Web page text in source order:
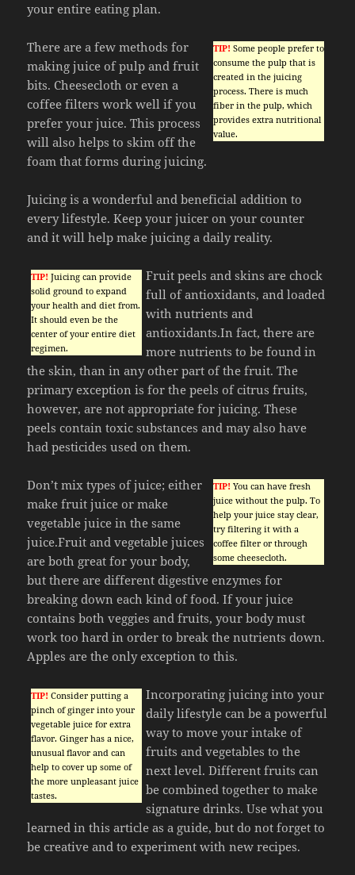
your entire eating plan.
TIP! Some people prefer to
consume the pulp that is
created in the juicing
process. There is much
fiber in the pulp, which
provides extra nutritional
value.
There are a few methods for
making juice of pulp and fruit
bits. Cheesecloth or even a
coffee filters work well if you
prefer your juice. This process
will also helps to skim off the
foam that forms during juicing.
Juicing is a wonderful and beneficial addition to
every lifestyle. Keep your juicer on your counter
and it will help make juicing a daily reality.
TIP! Juicing can provide
solid ground to expand
your health and diet from.
It should even be the
center of your entire diet
regimen.
Fruit peels and skins are chock
full of antioxidants, and loaded
with nutrients and
antioxidants.In fact, there are
more nutrients to be found in
the skin, than in any other part of the fruit. The
primary exception is for the peels of citrus fruits,
however, are not appropriate for juicing. These
peels contain toxic substances and may also have
had pesticides used on them.
TIP! You can have fresh
juice without the pulp. To
help your juice stay clear,
try filtering it with a
coffee filter or through
some cheesecloth.
Don’t mix types of juice; either
make fruit juice or make
vegetable juice in the same
juice.Fruit and vegetable juices
are both great for your body,
but there are different digestive enzymes for
breaking down each kind of food. If your juice
contains both veggies and fruits, your body must
work too hard in order to break the nutrients down.
Apples are the only exception to this.
TIP! Consider putting a
pinch of ginger into your
vegetable juice for extra
flavor. Ginger has a nice,
unusual flavor and can
help to cover up some of
the more unpleasant juice
tastes.
Incorporating juicing into your
daily lifestyle can be a powerful
way to move your intake of
fruits and vegetables to the
next level. Different fruits can
be combined together to make
signature drinks. Use what you
learned in this article as a guide, but do not forget to
be creative and to experiment with new recipes.